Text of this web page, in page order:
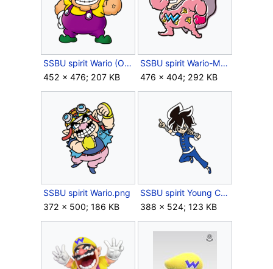
SSBU spirit Wario (Overalls).png
452 × 476; 207 KB
SSBU spirit Wario-Man.png
476 × 404; 292 KB
SSBU spirit Wario.png
372 × 500; 186 KB
SSBU spirit Young Cricket.png
388 × 524; 123 KB